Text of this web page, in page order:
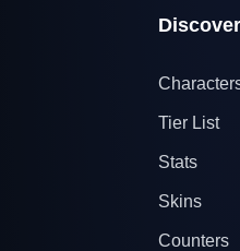
Discover
Tier List
Stats
Skins
Counters